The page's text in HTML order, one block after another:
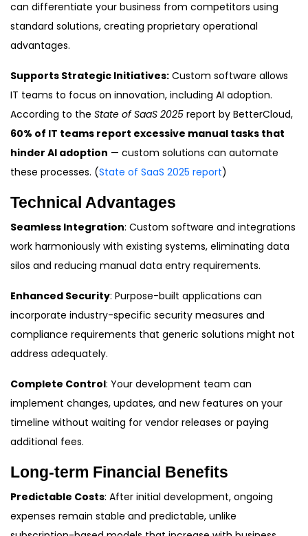
can differentiate your business from competitors using
standard solutions, creating proprietary operational
advantages.
Supports Strategic Initiatives: Custom software allows
IT teams to focus on innovation, including AI adoption.
According to the State of SaaS 2025 report by BetterCloud,
60% of IT teams report excessive manual tasks that
hinder AI adoption — custom solutions can automate
these processes. (State of SaaS 2025 report)
Technical Advantages
Seamless Integration: Custom software and integrations
work harmoniously with existing systems, eliminating data
silos and reducing manual data entry requirements.
Enhanced Security: Purpose-built applications can
incorporate industry-specific security measures and
compliance requirements that generic solutions might not
address adequately.
Complete Control: Your development team can
implement changes, updates, and new features on your
timeline without waiting for vendor releases or paying
additional fees.
Long-term Financial Benefits
Predictable Costs: After initial development, ongoing
expenses remain stable and predictable, unlike